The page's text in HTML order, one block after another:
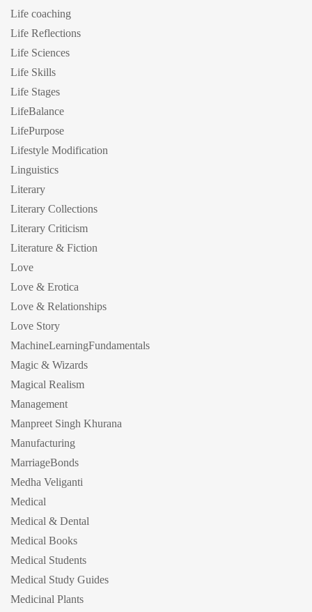
Life coaching
Life Reflections
Life Sciences
Life Skills
Life Stages
LifeBalance
LifePurpose
Lifestyle Modification
Linguistics
Literary
Literary Collections
Literary Criticism
Literature & Fiction
Love
Love & Erotica
Love & Relationships
Love Story
MachineLearningFundamentals
Magic & Wizards
Magical Realism
Management
Manpreet Singh Khurana
Manufacturing
MarriageBonds
Medha Veliganti
Medical
Medical & Dental
Medical Books
Medical Students
Medical Study Guides
Medicinal Plants